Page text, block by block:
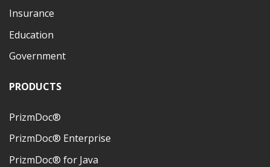
Insurance
Education
Government
PRODUCTS
PrizmDoc®
PrizmDoc® Enterprise
PrizmDoc® for Java